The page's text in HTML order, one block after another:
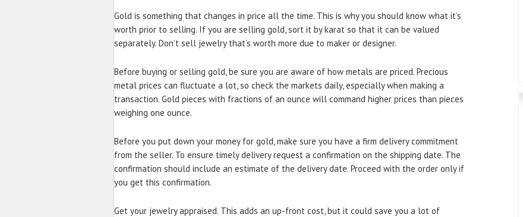
Gold is something that changes in price all the time. This is why you should know what it’s
worth prior to selling. If you are selling gold, sort it by karat so that it can be valued
separately. Don’t sell jewelry that’s worth more due to maker or designer.
Before buying or selling gold, be sure you are aware of how metals are priced. Precious
metal prices can fluctuate a lot, so check the markets daily, especially when making a
transaction. Gold pieces with fractions of an ounce will command higher prices than pieces
weighing one ounce.
Before you put down your money for gold, make sure you have a firm delivery commitment
from the seller. To ensure timely delivery request a confirmation on the shipping date. The
confirmation should include an estimate of the delivery date. Proceed with the order only if
you get this confirmation.
Get your jewelry appraised. This adds an up-front cost, but it could save you a lot of